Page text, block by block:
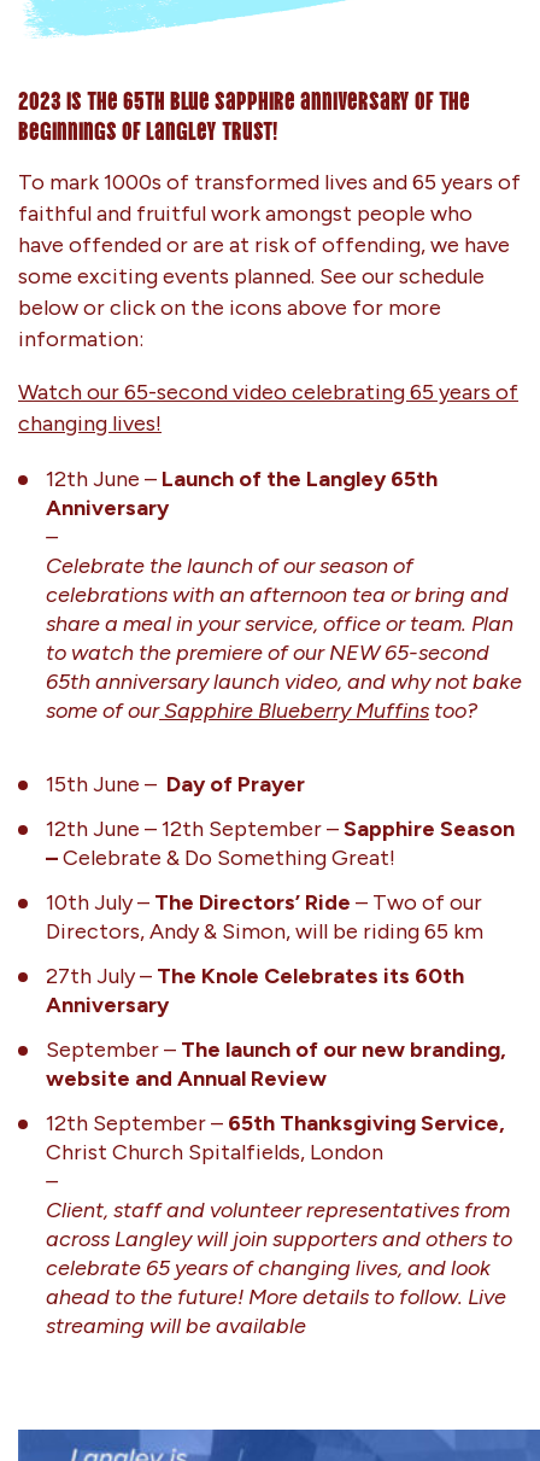
2023 is the 65th blue sapphire anniversary of the
beginnings of Langley Trust!
To mark 1000s of transformed lives and 65 years of
faithful and fruitful work amongst people who
have offended or are at risk of offending, we have
some exciting events planned. See our schedule
below or click on the icons above for more
information:
Watch our 65-second video celebrating 65 years of
changing lives!
12th June – Launch of the Langley 65th
Anniversary
–
Celebrate the launch of our season of
celebrations with an afternoon tea or bring and
share a meal in your service, office or team. Plan
to watch the premiere of our NEW 65-second
65th anniversary launch video, and why not bake
some of ourSapphire Blueberry Muffins too?
15th June – Day of Prayer
12th June – 12th September –Sapphire Season
–Celebrate & Do Something Great!
10th July – The Directors’ Ride – Two of our
Directors, Andy & Simon, will be riding 65 km
27th July – The Knole Celebrates its 60th
Anniversary
September – The launch of our new branding,
website and Annual Review
12th September – 65th Thanksgiving Service,
Christ Church Spitalfields, London
–
Client, staff and volunteer representatives from
across Langley will join supporters and others to
celebrate 65 years of changing lives, and look
ahead to the future! More details to follow. Live
streaming will be available